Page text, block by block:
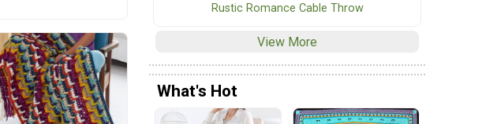
Rustic Romance Cable Throw
View More
What's Hot